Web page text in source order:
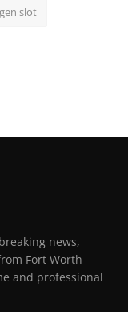
slot
news,
Fort Worth
and professional